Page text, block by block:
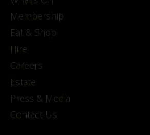
Membership
Eat & Shop
Hire
Careers
Estate
Press & Media
Contact Us